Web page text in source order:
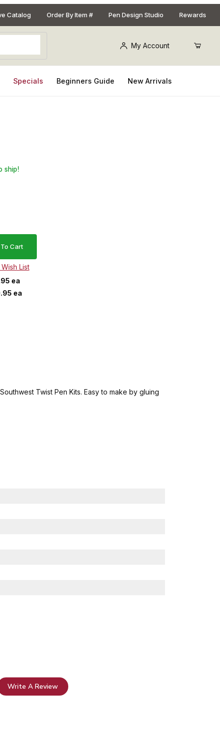
Catalog Order By Item # Pen Design Studio Rewards
My Account
Specials Beginners Guide New Arrivals
for Southwest Pen Kits
ship!
ea
ea
Twist Pen Kits. Easy to make by gluing
Write A Review